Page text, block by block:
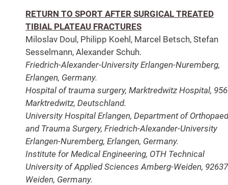
RETURN TO SPORT AFTER SURGICAL TREATED
TIBIAL PLATEAU FRACTURES
Miloslav Doul, Philipp Koehl, Marcel Betsch, Stefan
Sesselmann, Alexander Schuh.
Friedrich-Alexander-University Erlangen-Nuremberg,
Erlangen, Germany.
Hospital of trauma surgery, Marktredwitz Hospital,
Marktredwitz, Deutschland.
University Hospital Erlangen, Department of
and Trauma Surgery, Friedrich-Alexander-University
Erlangen-Nuremberg, Erlangen, Germany.
Institute for Medical Engineering, OTH Technical
University of Applied Sciences Amberg-Weiden, 92637
Weiden, Germany.